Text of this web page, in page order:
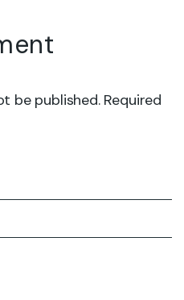
be published. Required